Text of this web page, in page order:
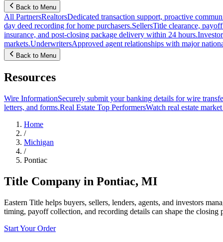
Back to Menu
All PartnersRealtorsDedicated transaction support, proactive
day deed recording for home purchasers.SellersTitle clearance,
insurance, and post-closing package delivery within 24 hours.
markets.UnderwritersApproved agent relationships with major
Back to Menu
Resources
Wire InformationSecurely submit your banking details for wire
letters, and forms.Real Estate Top PerformersWatch real estate
Home
/
Michigan
/
Pontiac
Title Company in Pontiac, MI
Eastern Title helps buyers, sellers, lenders, agents, and investors
timing, payoff collection, and recording details can shape the closing
Start Your Order